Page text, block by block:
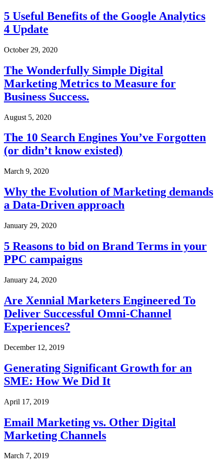
5 Useful Benefits of the Google Analytics
4 Update
October 29, 2020
The Wonderfully Simple Digital
Marketing Metrics to Measure for
Business Success.
August 5, 2020
The 10 Search Engines You’ve Forgotten
(or didn’t know existed)
March 9, 2020
Why the Evolution of Marketing demands
a Data-Driven approach
January 29, 2020
5 Reasons to bid on Brand Terms in your
PPC campaigns
January 24, 2020
Are Xennial Marketers Engineered To
Deliver Successful Omni-Channel
Experiences?
December 12, 2019
Generating Significant Growth for an
SME: How We Did It
April 17, 2019
Email Marketing vs. Other Digital
Marketing Channels
March 7, 2019